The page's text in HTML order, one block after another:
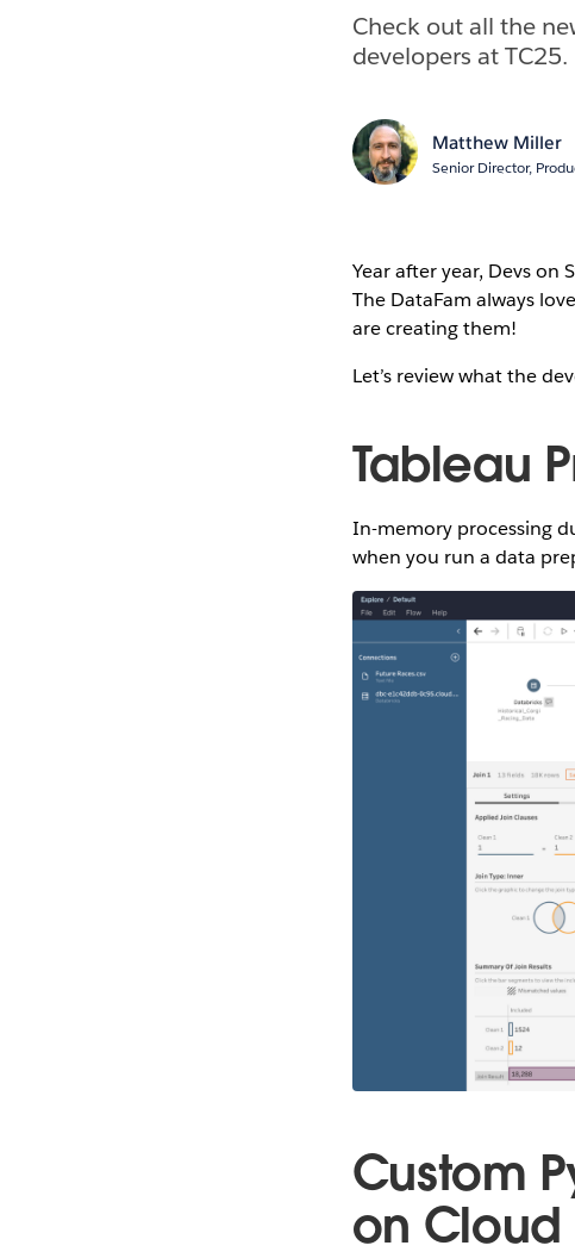
Check out all the
developers at TC25.
Matthew Miller
Senior Director,
Year after year, Devs
The DataFam always
are creating them!
Let’s review what the
Tableau
In-memory processing
when you run a data
Custom
on Cloud